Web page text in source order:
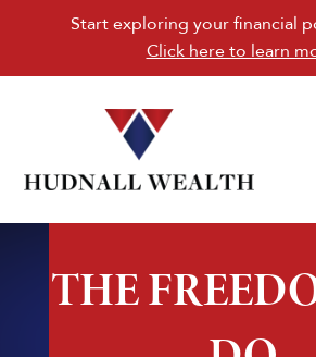
Start exploring your financial
Click here to learn
THE